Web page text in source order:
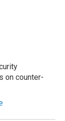
on counter-